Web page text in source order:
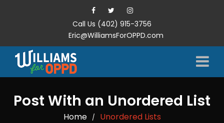
Call Us (402) 915-3756
Eric@WilliamsForOPPD.com
Post With an Unordered List
Home / Unordered Lists